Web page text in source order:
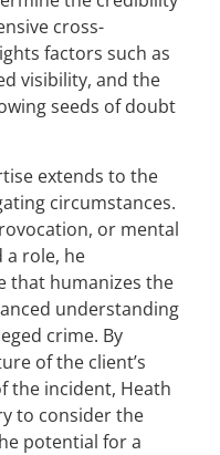
cross-
factors such as
visibility, and the
seeds of doubt
extends to the
circumstances.
or mental
a role, he
that humanizes the
understanding
crime. By
of the client’s
the incident, Heath
to consider the
potential for a